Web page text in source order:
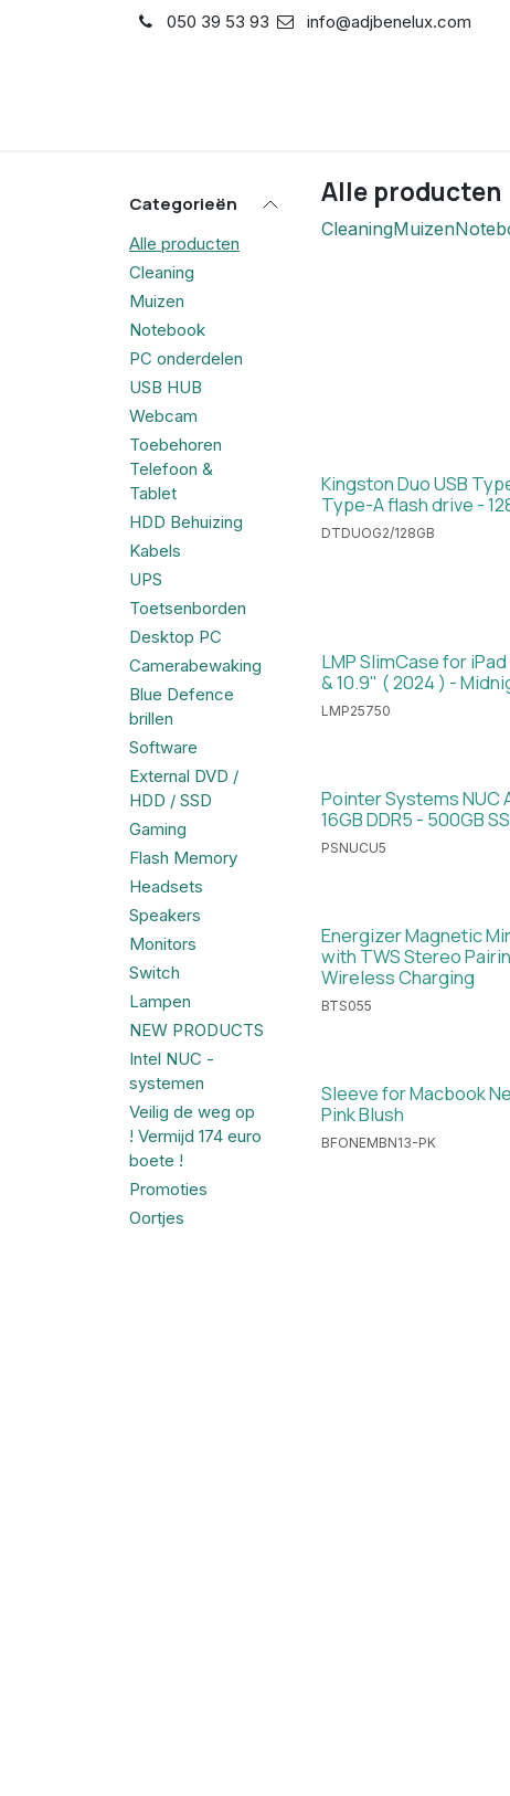
Overslaan naar inhoud
050 39 53 93 info@adjbenelux.com
Categorieën
Alle producten
Cleaning
Muizen
Notebook
PC onderdelen
USB HUB
Webcam
Toebehoren
Telefoon &
Tablet
HDD Behuizing
Kabels
UPS
Toetsenborden
Desktop PC
Camerabewaking
Blue Defence
brillen
Software
External DVD /
HDD / SSD
Gaming
Flash Memory
Headsets
Speakers
Monitors
Switch
Lampen
NEW PRODUCTS
Intel NUC -
systemen
Veilig de weg op
! Vermijd 174 euro
boete !
Promoties
Oortjes
Alle producten
CleaningMuizen
Kingston Duo USB
Type-A flash drive -
DTDUOG2/128GB
LMP SlimCase for iPad
& 10.9" ( 2024 ) -
LMP25750
Pointer Systems NUC
16GB DDR5 - 500GB
PSNUCU5
Energizer Magnetic
with TWS Stereo
Wireless Charging
BTS055
Sleeve for Macbook
Pink Blush
BFONEMBN13-PK